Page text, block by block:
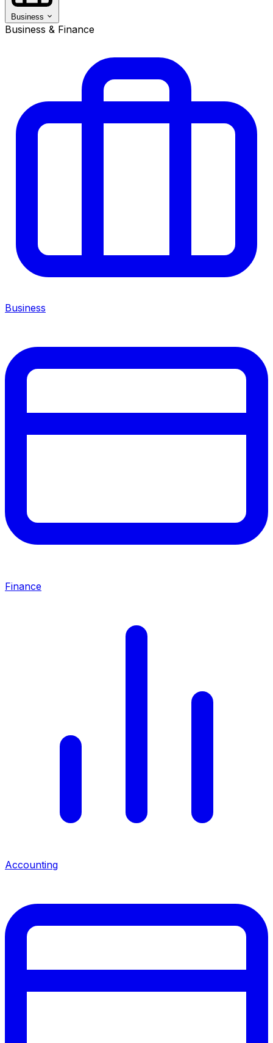
Business
Business & Finance
Business
Finance
Accounting